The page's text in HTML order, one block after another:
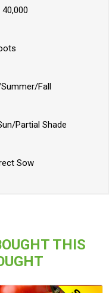
40,000
Fall
Partial Shade
Sow
THIS